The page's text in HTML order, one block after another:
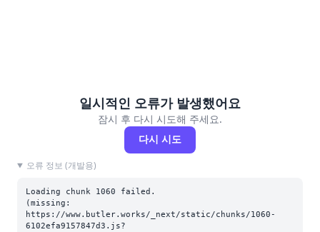
일시적인 오류가 발생했어요
잠시 후 다시 시도해 주세요.
다시 시도
오류 정보 (개발용)
Loading chunk 1060 failed.
(missing:
https://www.butler.works/_next/static/chunks/1060-
6102efa9157847d3.js?